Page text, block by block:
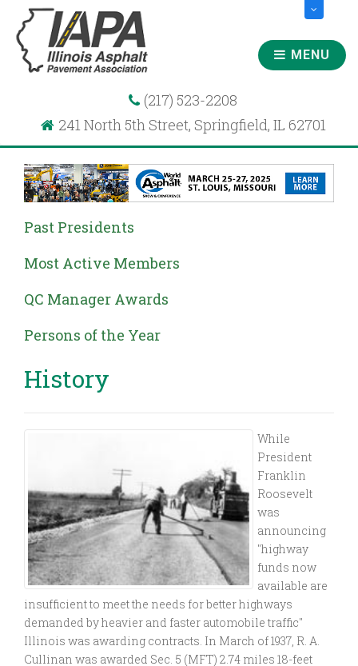
MENU
(217) 523-2208
241 North 5th Street, Springfield, IL 62701
Past Presidents
Most Active Members
QC Manager Awards
Persons of the Year
History
While
President
Franklin
Roosevelt
was
announcing
"highway
funds now
available are
insufficient to meet the needs for better highways
demanded by heavier and faster automobile traffic"
Illinois was awarding contracts. In March of 1937, R. A.
Cullinan was awarded Sec. 5 (MFT) 2.74 miles 18-feet